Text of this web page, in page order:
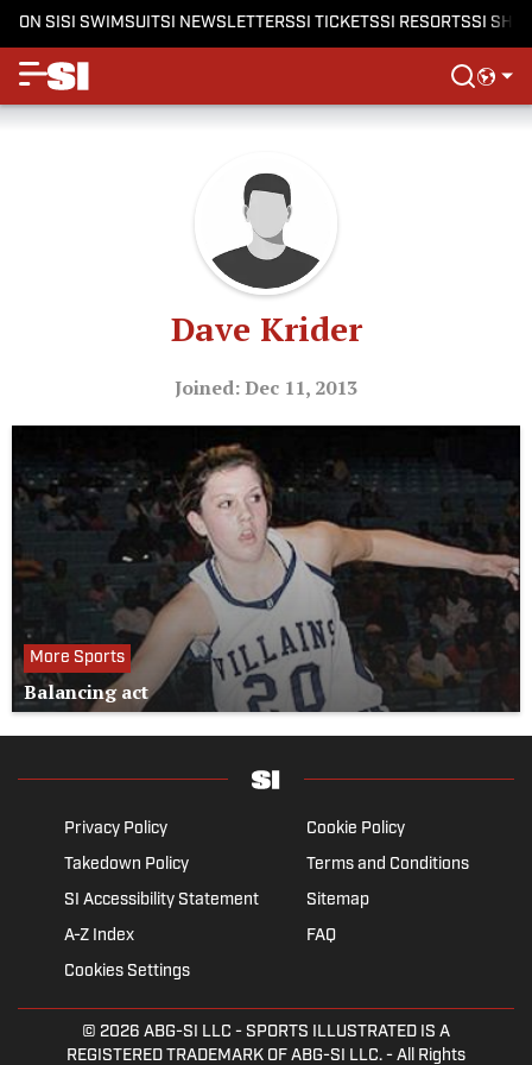
ON SISI SWIMSUITSI NEWSLETTERSSI TICKETSSI RESORTSSI
Dave Krider
Joined: Dec 11, 2013
More Sports
Balancing act
Privacy Policy
Cookie Policy
Takedown Policy
Terms and Conditions
SI Accessibility Statement
Sitemap
A-Z Index
FAQ
Cookies Settings
© 2026 ABG-SI LLC - SPORTS ILLUSTRATED IS A
REGISTERED TRADEMARK OF ABG-SI LLC. - All Rights